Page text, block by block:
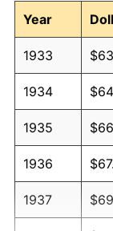
Year
1933
1934
1935
1936
1937